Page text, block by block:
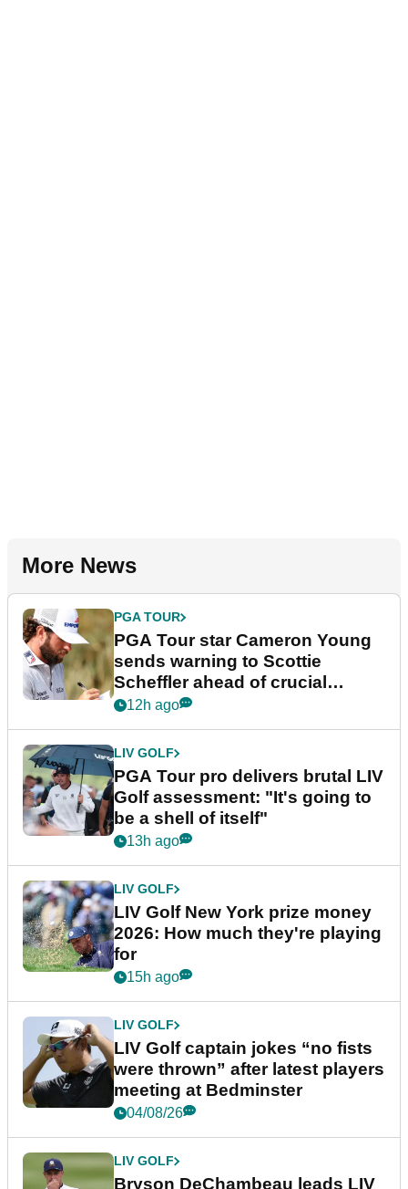
More News
PGA TOUR
PGA Tour star Cameron Young
sends warning to Scottie
Scheffler ahead of crucial
stretch
12h ago
LIV GOLF
PGA Tour pro delivers brutal LIV
Golf assessment: "It's going to
be a shell of itself"
13h ago
LIV GOLF
LIV Golf New York prize money
2026: How much they're playing
for
15h ago
LIV GOLF
LIV Golf captain jokes “no fists
were thrown” after latest players
meeting at Bedminster
04/08/26
LIV GOLF
Bryson DeChambeau leads LIV